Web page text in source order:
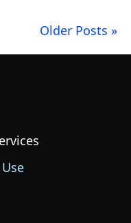
Older Posts »